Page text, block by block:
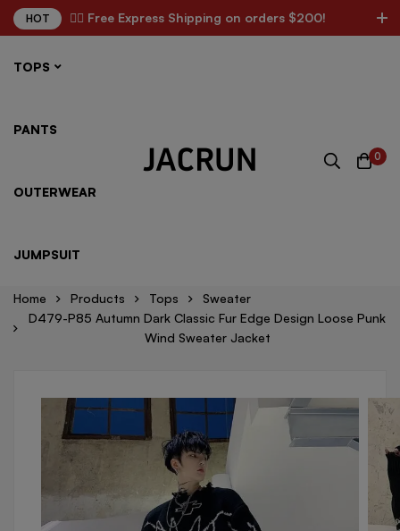
HOT ✌🏼 Free Express Shipping on orders $200!
TOPS
PANTS
OUTERWEAR
JUMPSUIT
0
Home Products Tops
Sweater
D479-P85 Autumn Dark Classic Fur Edge Design Loose Punk
Wind Sweater Jacket